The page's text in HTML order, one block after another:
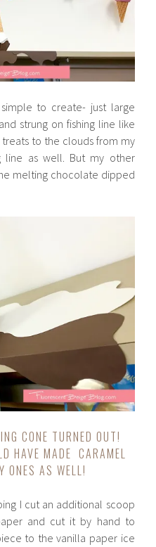
to create- just large
strung on fishing line like
to the clouds from my
line as well. But my other
melting chocolate dipped
CONE TURNED OUT!
HAVE MADE CARAMEL
ONES AS WELL!
I cut an additional scoop
and cut it by hand to
to the vanilla paper ice